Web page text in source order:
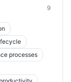
9
processes